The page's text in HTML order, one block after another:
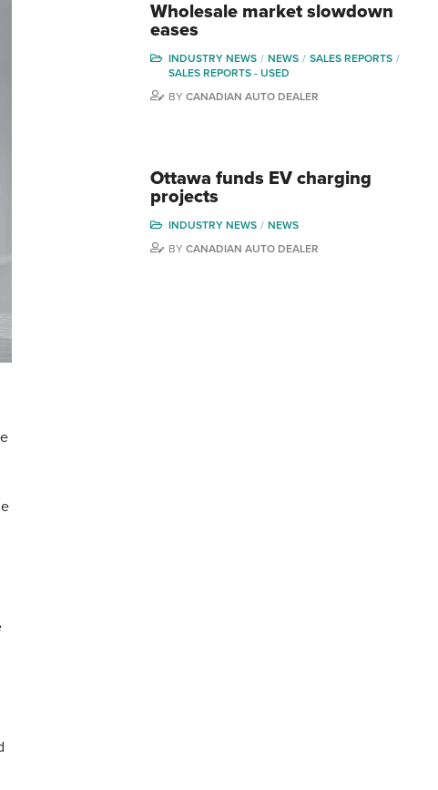
Wholesale market slowdown
eases
INDUSTRY NEWS NEWS
SALES REPORTS
SALES REPORTS - USED
BY CANADIAN AUTO DEALER
Ottawa funds EV charging
projects
INDUSTRY NEWS
NEWS
BY CANADIAN AUTO DEALER